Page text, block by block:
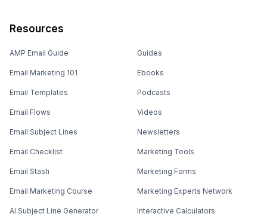
Resources
AMP Email Guide
Email Marketing 101
Email Templates
Email Flows
Email Subject Lines
Email Checklist
Email Stash
Email Marketing Course
AI Subject Line Generator
Guides
Ebooks
Podcasts
Videos
Newsletters
Marketing Tools
Marketing Forms
Marketing Experts Network
Interactive Calculators